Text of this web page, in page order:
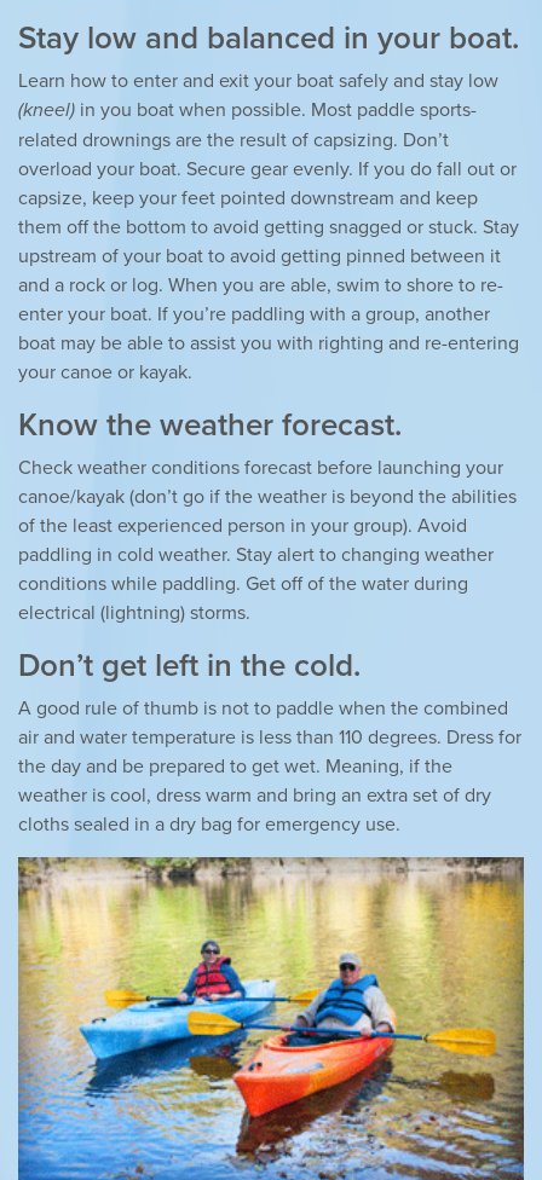
Stay low and balanced in your boat.
Learn how to enter and exit your boat safely and stay low
(kneel) in you boat when possible. Most paddle sports-
related drownings are the result of capsizing. Don’t
overload your boat. Secure gear evenly. If you do fall out or
capsize, keep your feet pointed downstream and keep
them off the bottom to avoid getting snagged or stuck. Stay
upstream of your boat to avoid getting pinned between it
and a rock or log. When you are able, swim to shore to re-
enter your boat. If you’re paddling with a group, another
boat may be able to assist you with righting and re-entering
your canoe or kayak.
Know the weather forecast.
Check weather conditions forecast before launching your
canoe/kayak (don’t go if the weather is beyond the abilities
of the least experienced person in your group). Avoid
paddling in cold weather. Stay alert to changing weather
conditions while paddling. Get off of the water during
electrical (lightning) storms.
Don’t get left in the cold.
A good rule of thumb is not to paddle when the combined
air and water temperature is less than 110 degrees. Dress for
the day and be prepared to get wet. Meaning, if the
weather is cool, dress warm and bring an extra set of dry
cloths sealed in a dry bag for emergency use.